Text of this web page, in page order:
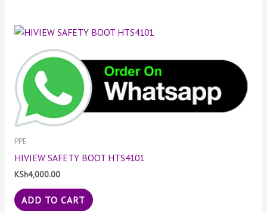
PPE
HIVIEW SAFETY BOOT HTS4101
KSh4,000.00
ADD TO CART